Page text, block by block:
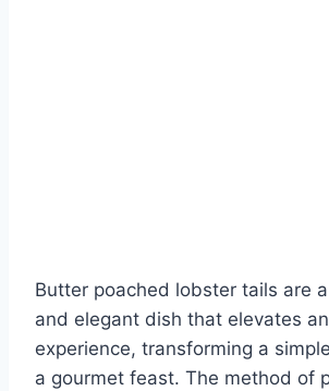
Butter poached lobster tails are
and elegant dish that elevates
experience, transforming a
a gourmet feast. The method of